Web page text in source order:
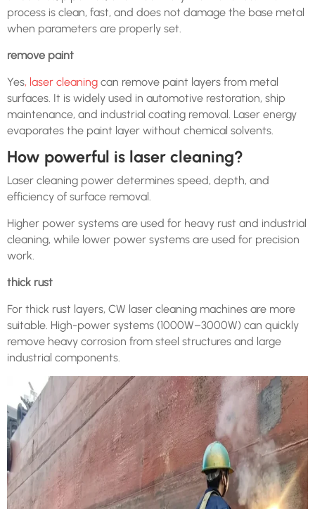
process is clean, fast, and does not damage the base metal
when parameters are properly set.
remove paint
Yes, laser cleaning can remove paint layers from metal
surfaces. It is widely used in automotive restoration, ship
maintenance, and industrial coating removal. Laser energy
evaporates the paint layer without chemical solvents.
How powerful is laser cleaning?
Laser cleaning power determines speed, depth, and
efficiency of surface removal.
Higher power systems are used for heavy rust and industrial
cleaning, while lower power systems are used for precision
work.
thick rust
For thick rust layers, CW laser cleaning machines are more
suitable. High-power systems (1000W–3000W) can quickly
remove heavy corrosion from steel structures and large
industrial components.